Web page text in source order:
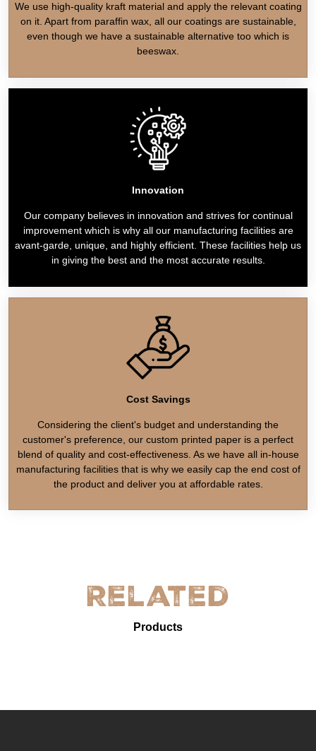
We use high-quality kraft material and apply the relevant coating
on it. Apart from paraffin wax, all our coatings are sustainable,
even though we have a sustainable alternative too which is
beeswax.
Innovation
Our company believes in innovation and strives for continual
improvement which is why all our manufacturing facilities are
avant-garde, unique, and highly efficient. These facilities help us
in giving the best and the most accurate results.
Cost Savings
Considering the client's budget and understanding the
customer's preference, our custom printed paper is a perfect
blend of quality and cost-effectiveness. As we have all in-house
manufacturing facilities that is why we easily cap the end cost of
the product and deliver you at affordable rates.
Related
Products